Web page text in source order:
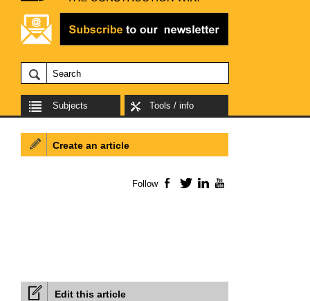
Subjects Tools / info
Edit this article
Create an article
Follow Facebook
TwitterLinkedIn